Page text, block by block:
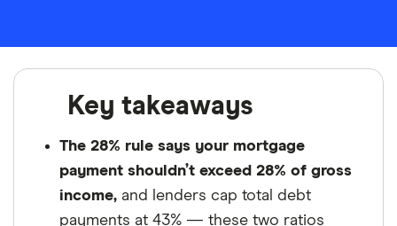
Key takeaways
The 28% rule says your mortgage
payment shouldn’t exceed 28% of gross
income, and lenders cap total debt
payments at 43% — these two ratios